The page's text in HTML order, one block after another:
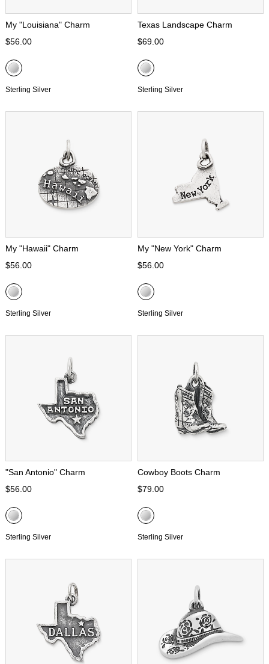
My "Louisiana" Charm
$56.00
Sterling Silver
Texas Landscape Charm
$69.00
Sterling Silver
My "Hawaii" Charm
$56.00
Sterling Silver
My "New York" Charm
$56.00
Sterling Silver
"San Antonio" Charm
$56.00
Sterling Silver
Cowboy Boots Charm
$79.00
Sterling Silver